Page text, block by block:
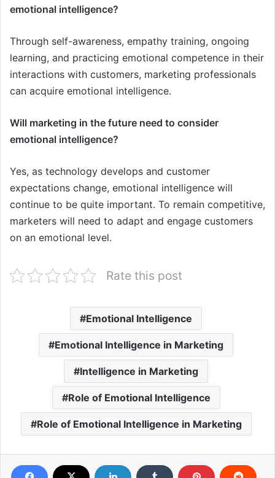
emotional intelligence?
Through self-awareness, empathy training, ongoing
learning, and practicing emotional competence in their
interactions with customers, marketing professionals
can acquire emotional intelligence.
Will marketing in the future need to consider
emotional intelligence?
Yes, as technology develops and customer
expectations change, emotional intelligence will
continue to be quite important. To remain competitive,
marketers will need to adapt and engage customers
on an emotional level.
Rate this post
Emotional Intelligence
Emotional Intelligence in Marketing
Intelligence in Marketing
Role of Emotional Intelligence
Role of Emotional Intelligence in Marketing